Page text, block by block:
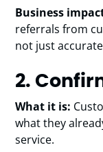
Business
referrals from
not just
2.
What it is:
what they
service.